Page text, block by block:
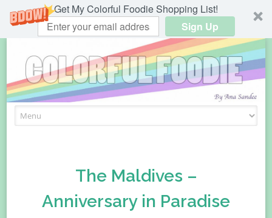
Get My Colorful Foodie Shopping List!
Sign Up
to
The Maldives –
Anniversary in Paradise